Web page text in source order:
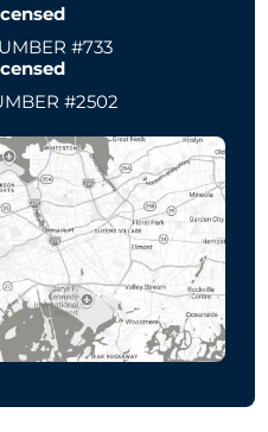
#733
#2502